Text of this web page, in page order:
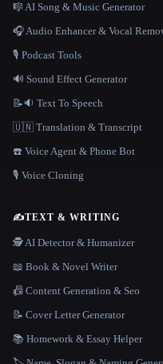
🎼 AI Song & Music Generator
🎧 Audio Enhancer & Vocal
🎙️ Podcast Tools
🔊 Sound Effect Generator
📝🔉 Text To Speech
🇺🇳 Translation & Transcript
☎️ Voice Agent & Phone Bot
🎙️ Voice Cloning
✍️TEXT & WRITING
🕵️ AI Detector & Humanizer
📖 Book & Novel Writer
📠 Content Generation & Seo
📝 Cover Letter Generator
📚 Homework & Essay Helper